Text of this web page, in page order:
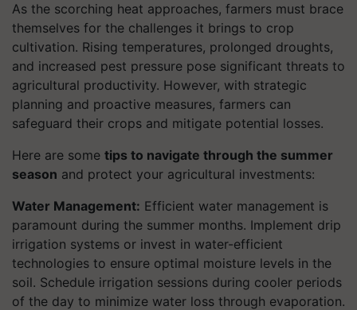
As the scorching heat approaches, farmers must brace
themselves for the challenges it brings to crop
cultivation. Rising temperatures, prolonged droughts,
and increased pest pressure pose significant threats to
agricultural productivity. However, with strategic
planning and proactive measures, farmers can
safeguard their crops and mitigate potential losses.
Here are some tips to navigate through the summer
season and protect your agricultural investments:
Water Management: Efficient water management is
paramount during the summer months. Implement drip
irrigation systems or invest in water-efficient
technologies to ensure optimal moisture levels in the
soil. Schedule irrigation sessions during cooler periods
of the day to minimize water loss through evaporation.